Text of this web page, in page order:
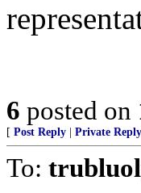
6 posted on
[ Post Reply Private Reply
To: